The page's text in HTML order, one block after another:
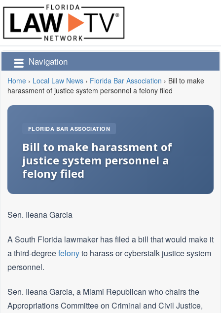
Navigation
Home › Local Law News › Florida Bar Association › Bill to make
harassment of justice system personnel a felony filed
FLORIDA BAR ASSOCIATION
Bill to make harassment of
justice system personnel a
felony filed
Sen. Ileana Garcia
A South Florida lawmaker has filed a bill that would make it
a third-degreefelonyto harass or cyberstalk justice system
personnel.
Sen. Ileana Garcia, a Miami Republican who chairs the
Appropriations Committee on Criminal and Civil Justice,